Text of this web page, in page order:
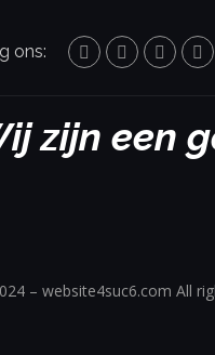
ons:
zijn een
– website4suc6.com All